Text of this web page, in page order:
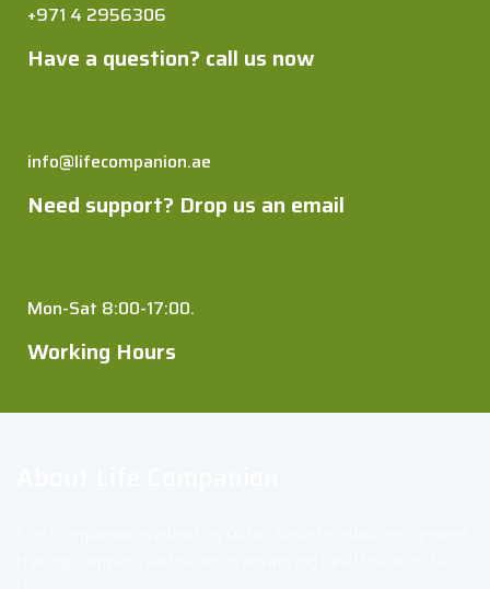
+971 4 2956306
Have a question? call us now
info@lifecompanion.ae
Need support? Drop us an email
Mon-Sat 8:00-17:00.
Working Hours